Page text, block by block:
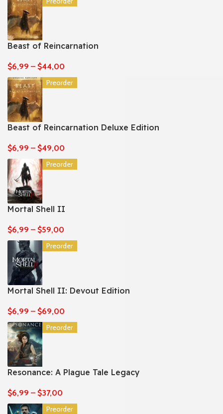
Beast of Reincarnation
$6,99 – $44,00
Preorder
Beast of Reincarnation Deluxe Edition
$6,99 – $49,00
Preorder
Mortal Shell II
$6,99 – $59,00
Preorder
Mortal Shell II: Devout Edition
$6,99 – $69,00
Preorder
Resonance: A Plague Tale Legacy
$6,99 – $37,00
Preorder